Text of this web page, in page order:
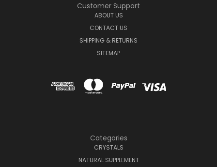
Customer Support
ABOUT US
CONTACT US
SHIPPING & RETURNS
SITEMAP
Categories
CRYSTALS
NATURAL SUPPLEMENT